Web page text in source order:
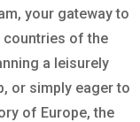
your gateway to
countries of the
a leisurely
or simply eager to
of Europe, the